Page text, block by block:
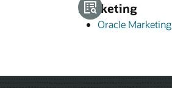
Marketing
Oracle Marketing